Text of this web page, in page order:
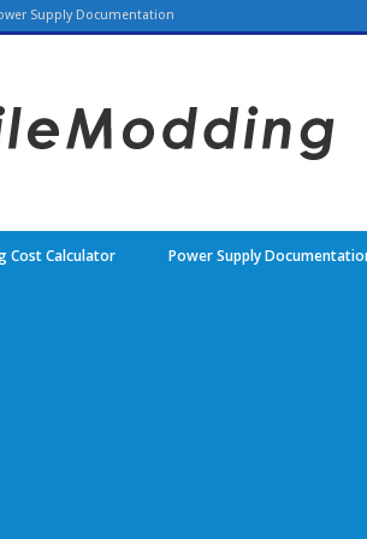
Supply Documentation
Cost Calculator Power Supply